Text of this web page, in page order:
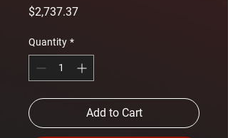
$2,737.37Price
Quantity *
Add to Cart